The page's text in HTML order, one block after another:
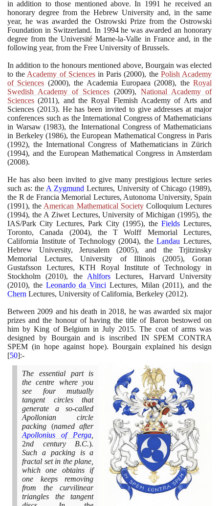
in addition to those mentioned above. In 1991 he received an
honorary degree from the Hebrew University and, in the same
year, he was awarded the Ostrowski Prize from the Ostrowski
Foundation in Switzerland. In 1994he was awarded an honorary
degree from the Université Marne-la-Valle in France and, in the
following year, from the Free University of Brussels.
In addition to the honours mentioned above, Bourgain was elected
to the Academy of Sciencesin Paris(2000), the Polish Academy
of Sciences (2000), the Academia Europaea(2008), the Royal
Swedish Academy of Sciences (2009), National Academy of
Sciences (2011), and the Royal Flemish Academy of Arts and
Sciences (2013). He has been invited to give addresses at major
conferences such as the International Congress of Mathematicians
in Warsaw(1983), the International Congress of Mathematicians
in Berkeley (1986), the European Mathematical Congress in Paris
(1992), the International Congress of Mathematicians in Zürich
(1994), and the European Mathematical Congress in Amsterdam
(2008).
He has also been invited to give many prestigious lecture series
such as: the A Zygmund Lectures, University of Chicago (1989),
the R de Francia Memorial Lectures, Autonoma University, Spain
(1991), the American Mathematical SocietyColloquium Lectures
(1994), the A Ziwet Lectures, University of Michigan(1995), the
IAS/Park City Lectures, Park City (1995), the FieldsLectures,
Toronto, Canada (2004), the T Wolff Memorial Lectures,
California Institute of Technology(2004), theLandau Lectures,
Hebrew University, Jerusalem (2005), and the Trjitzinsky
Memorial Lectures, University of Illinois (2005), Goran
Gustafsson Lectures, KTH Royal Institute of Technology in
Stockholm(2010), the Ahlfors Lectures, Harvard University
(2010), the Leonardo da Vinci Lectures, Milan(2011), and the
Chern Lectures, University of California, Berkeley (2012).
Between 2009 and his death in 2018, he was awarded six major
prizes and the honour of having the title of Baron bestowed on
him by King of Belgium in July 2015. The coat of arms was
designed by Bourgain and is inscribed IN SPEM CONTRA
SPEM(in hope against hope). Bourgain explained his design
[50]:-
The essential part is
the centre where you
see four mutually
tangent circles that
generate a so-called
Apollonian circle
packing (named after
Apollonius of Perga
2nd century B.C.).
Such a packing is a
fractal set in the plane,
which one obtains if
one keeps removing
from the curvilinear
triangles the tangent